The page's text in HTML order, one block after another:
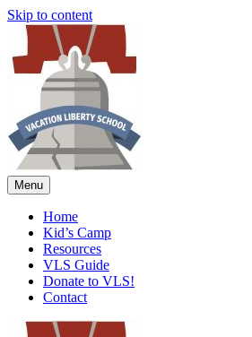
Skip to content
Menu
Home
Kid’s Camp
Resources
VLS Guide
Donate to VLS!
Contact